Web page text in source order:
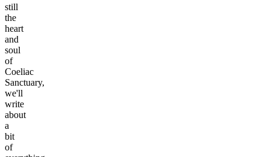
still
the
heart
and
soul
of
Coeliac
Sanctuary,
we'll
write
about
a
bit
of